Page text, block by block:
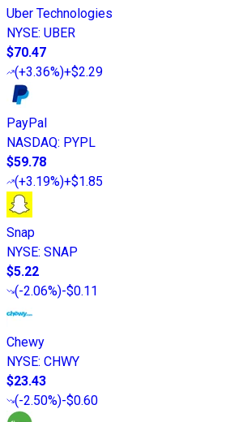
Uber Technologies
NYSE: UBER
$70.47
(+3.36%)+$2.29
PayPal
NASDAQ: PYPL
$59.78
(+3.19%)+$1.85
Snap
NYSE: SNAP
$5.22
(-2.06%)-$0.11
Chewy
NYSE: CHWY
$23.43
(-2.50%)-$0.60